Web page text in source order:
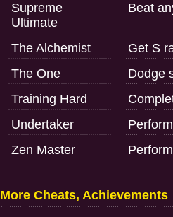
Supreme
Ultimate
Beat
The Alchemist
Get S
The One
Dodge
Training Hard
Undertaker
Zen Master
More Cheats, Achievements